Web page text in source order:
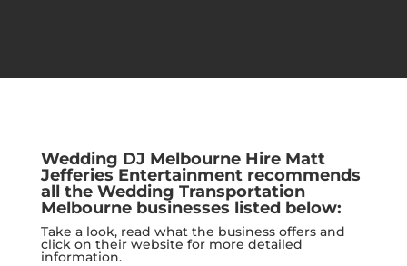
Wedding DJ Melbourne Hire Matt
Jefferies Entertainmentrecommends
all the Wedding Transportation
Melbourne businesses listed below:
Take a look, read what the business offers and
click on their website for more detailed
information.